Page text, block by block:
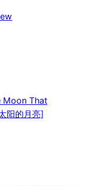
Moon That
阳的月亮]